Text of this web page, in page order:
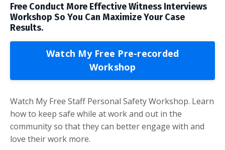
Free Conduct More Effective Witness Interviews
Workshop So You Can Maximize Your Case
Results.
Watch My Free Pre-recorded
Workshop
Watch My Free Staff Personal Safety Workshop. Learn
how to keep safe while at work and out in the
community so that they can better engage with and
love their work more.